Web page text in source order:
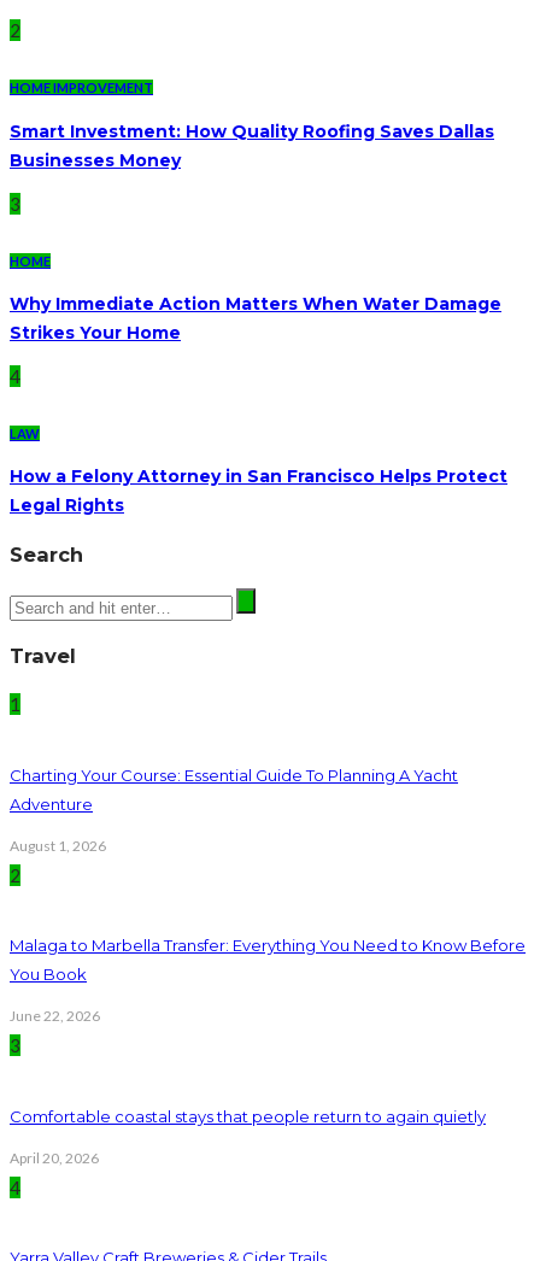
2
HOME IMPROVEMENT
Smart Investment: How Quality Roofing Saves Dallas
Businesses Money
3
HOME
Why Immediate Action Matters When Water Damage
Strikes Your Home
4
LAW
How a Felony Attorney in San Francisco Helps Protect
Legal Rights
Search
Travel
1
Charting Your Course: Essential Guide To Planning A Yacht
Adventure
August 1, 2026
2
Malaga to Marbella Transfer: Everything You Need to Know Before
You Book
June 22, 2026
3
Comfortable coastal stays that people return to again quietly
April 20, 2026
4